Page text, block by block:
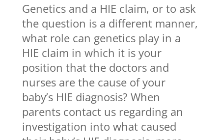
Genetics and a HIE claim, or to ask
the question is a different manner,
what role can genetics play in a
HIE claim in which it is your
position that the doctors and
nurses are the cause of your
baby’s HIE diagnosis? When
parents contact us regarding an
investigation into what caused